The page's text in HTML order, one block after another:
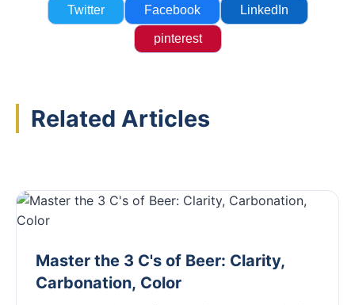
Twitter Facebook LinkedIn
pinterest
Related Articles
Master the 3 C's of Beer: Clarity,
Carbonation, Color